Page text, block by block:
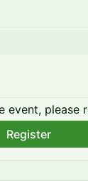
event, please
Register